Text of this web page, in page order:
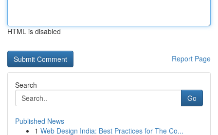
HTML is disabled
Report Page
Search
Go
Published News
1 Web Design India: Best Practices for The Co...